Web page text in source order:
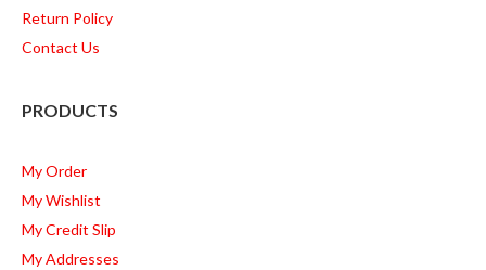
Return Policy
Contact Us
PRODUCTS
My Order
My Wishlist
My Credit Slip
My Addresses